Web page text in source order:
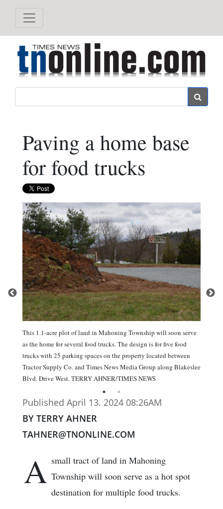
Paving a home base
for food trucks
This 1.1-acre plot of land in Mahoning Township will soon serve
as the home for several food trucks. The design is for five food
trucks with 25 parking spaces on the property located between
Tractor Supply Co. and Times News Media Group along Blakeslee
Blvd. Drive West. TERRY AHNER/TIMES NEWS
Published April 13. 2024 08:26AM
BY TERRY AHNER
TAHNER@TNONLINE.COM
A small tract of land in Mahoning
Township will soon serve as a hot spot
destination for multiple food trucks.